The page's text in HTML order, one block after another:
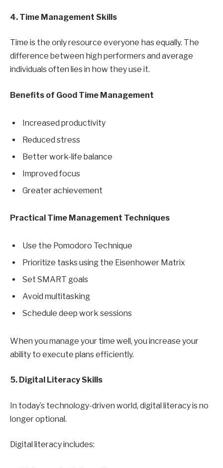
4. Time Management Skills
Time is the only resource everyone has equally. The
difference between high performers and average
individuals often lies in how they use it.
Benefits of Good Time Management
Increased productivity
Reduced stress
Better work-life balance
Improved focus
Greater achievement
Practical Time Management Techniques
Use the Pomodoro Technique
Prioritize tasks using the Eisenhower Matrix
Set SMART goals
Avoid multitasking
Schedule deep work sessions
When you manage your time well, you increase your
ability to execute plans efficiently.
5. Digital Literacy Skills
In today’s technology-driven world, digital literacy is no
longer optional.
Digital literacy includes: